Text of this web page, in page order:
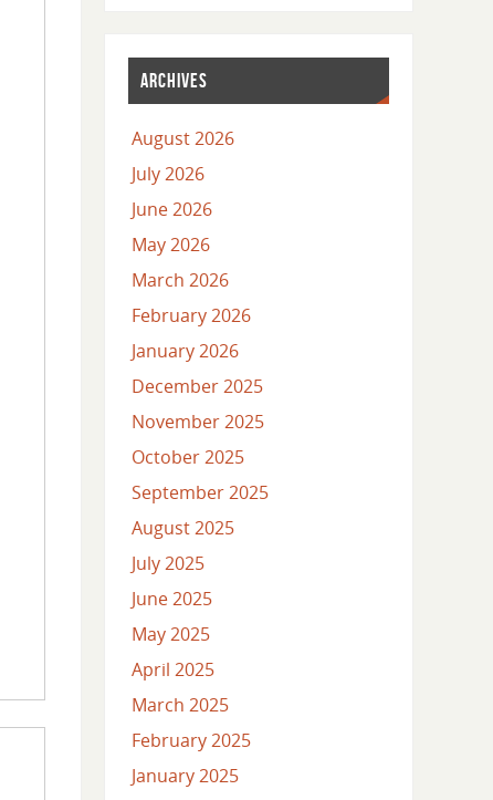
ARCHIVES
August 2026
July 2026
June 2026
May 2026
March 2026
February 2026
January 2026
December 2025
November 2025
October 2025
September 2025
August 2025
July 2025
June 2025
May 2025
April 2025
March 2025
February 2025
January 2025